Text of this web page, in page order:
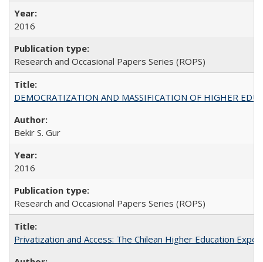
2016
Research and Occasional Papers Series (ROPS)
DEMOCRATIZATION AND MASSIFICATION OF HIGHER
Bekir S. Gur
2016
Research and Occasional Papers Series (ROPS)
Privatization and Access: The Chilean Higher Education